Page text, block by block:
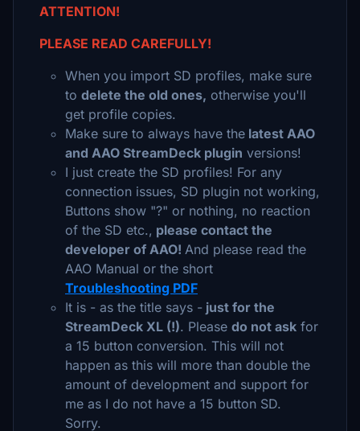
ATTENTION!
PLEASE READ CAREFULLY!
When you import SD profiles, make sure
to delete the old ones, otherwise you'll
get profile copies.
Make sure to always have the latest AAO
and AAO StreamDeck plugin versions!
I just create the SD profiles! For any
connection issues, SD plugin not working,
Buttons show "?" or nothing, no reaction
of the SD etc., please contact the
developer of AAO! And please read the
AAO Manual or the short
Troubleshooting PDF
It is - as the title says - just for the
StreamDeck XL (!). Please do not ask for
a 15 button conversion. This will not
happen as this will more than double the
amount of development and support for
me as I do not have a 15 button SD.
Sorry.